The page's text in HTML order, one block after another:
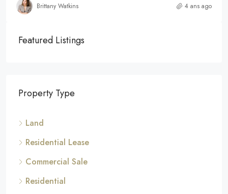
Brittany Watkins 4 ans ago
Featured Listings
Property Type
Land
Residential Lease
Commercial Sale
Residential